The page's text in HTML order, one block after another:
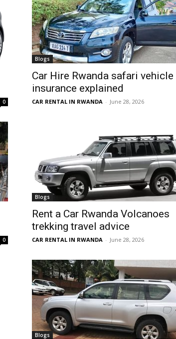
0
Blogs
Car Hire Rwanda safari vehicle
insurance explained
CAR RENTAL IN RWANDA - June 28, 2026
0
Blogs
Rent a Car Rwanda Volcanoes
trekking travel advice
CAR RENTAL IN RWANDA - June 28, 2026
Blogs